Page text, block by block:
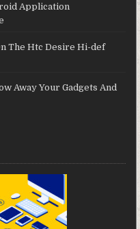
Application
The Htc Desire Hi-def
Away Your Gadgets And